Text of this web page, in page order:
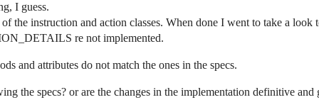
I guess.
the instruction and action classes. When done I went to take a
re not implemented.
and attributes do not match the ones in the specs.
the specs? or are the changes in the implementation definitive and